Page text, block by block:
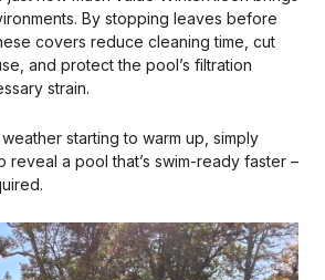
By stopping leaves before
covers reduce cleaning time, cut
and protect the pool’s filtration
strain.
starting to warm up, simply
reveal a pool that’s swim-ready faster –